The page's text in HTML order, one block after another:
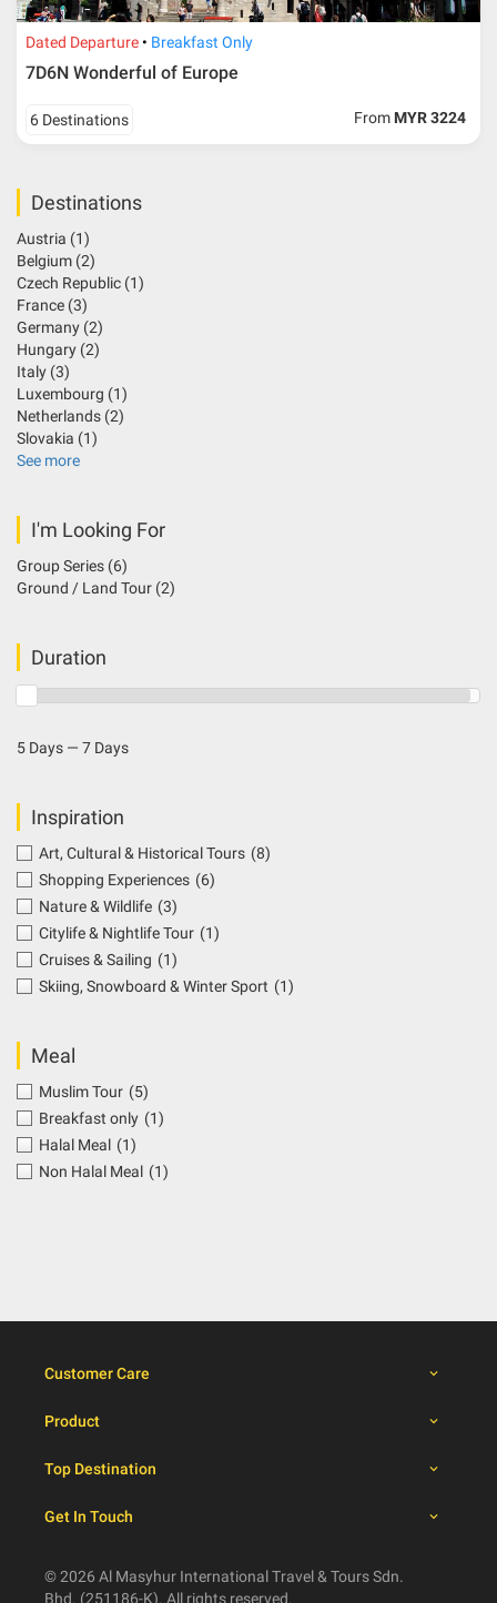
Dated Departure Breakfast Only
7D6N Wonderful of Europe
6 Destinations From MYR 3224
Destinations
Austria (1)
Belgium (2)
Czech Republic (1)
France (3)
Germany (2)
Hungary (2)
Italy (3)
Luxembourg (1)
Netherlands (2)
Slovakia (1)
See more
I'm Looking For
Group Series (6)
Ground / Land Tour (2)
Duration
5 Days — 7 Days
Inspiration
Art, Cultural & Historical Tours (8)
Shopping Experiences (6)
Nature & Wildlife (3)
Citylife & Nightlife Tour (1)
Cruises & Sailing (1)
Skiing, Snowboard & Winter Sport (1)
Meal
Muslim Tour (5)
Breakfast only (1)
Halal Meal (1)
Non Halal Meal (1)
Customer Care
Product
Top Destination
Get In Touch
© 2026 Al Masyhur International Travel & Tours Sdn.
Bhd. (251186-K). All rights reserved.